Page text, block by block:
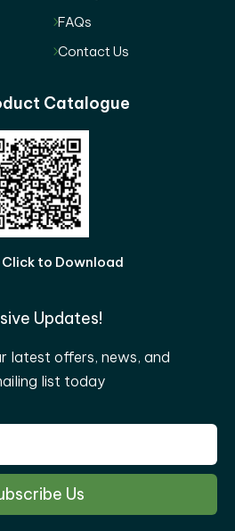
FAQs
Contact Us
Catalogue
Click to Download
Updates!
latest offers, news, and
list today